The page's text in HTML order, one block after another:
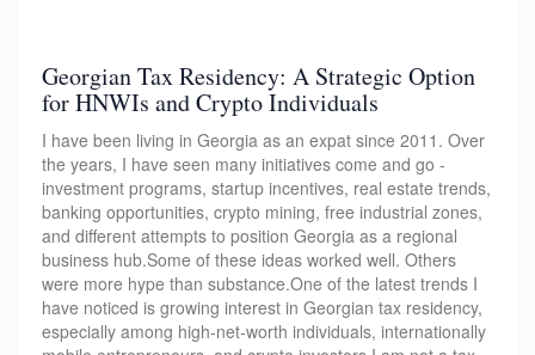
Georgian Tax Residency: A Strategic Option
for HNWIs and Crypto Individuals
I have been living in Georgia as an expat since 2011. Over
the years, I have seen many initiatives come and go -
investment programs, startup incentives, real estate trends,
banking opportunities, crypto mining, free industrial zones,
and different attempts to position Georgia as a regional
business hub.Some of these ideas worked well. Others
were more hype than substance.One of the latest trends I
have noticed is growing interest in Georgian tax residency,
especially among high-net-worth individuals, internationally